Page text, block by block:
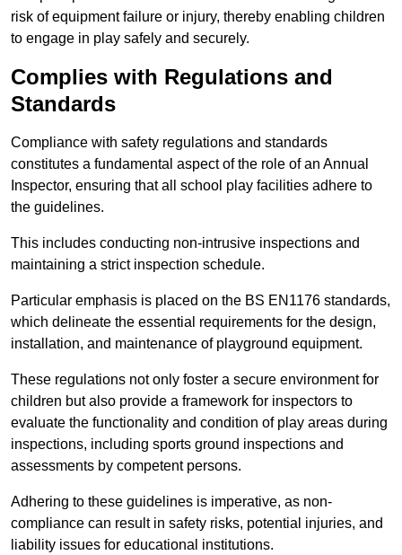
risk of equipment failure or injury, thereby enabling children
to engage in play safely and securely.
Complies with Regulations and
Standards
Compliance with safety regulations and standards
constitutes a fundamental aspect of the role of an Annual
Inspector, ensuring that all school play facilities adhere to
the guidelines.
This includes conducting non-intrusive inspections and
maintaining a strict inspection schedule.
Particular emphasis is placed on the BS EN1176 standards,
which delineate the essential requirements for the design,
installation, and maintenance of playground equipment.
These regulations not only foster a secure environment for
children but also provide a framework for inspectors to
evaluate the functionality and condition of play areas during
inspections, including sports ground inspections and
assessments by competent persons.
Adhering to these guidelines is imperative, as non-
compliance can result in safety risks, potential injuries, and
liability issues for educational institutions.